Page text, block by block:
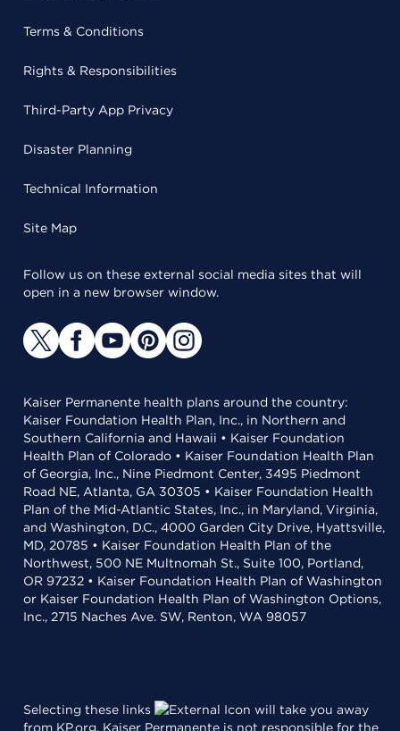
Terms & Conditions
Rights & Responsibilities
Third-Party App Privacy
Disaster Planning
Technical Information
Site Map
Follow us on these external social media sites that will
open in a new browser window.
Kaiser Permanente health plans around the country:
Kaiser Foundation Health Plan, Inc., in Northern and
Southern California and Hawaii • Kaiser Foundation
Health Plan of Colorado • Kaiser Foundation Health Plan
of Georgia, Inc., Nine Piedmont Center, 3495 Piedmont
Road NE, Atlanta, GA 30305 • Kaiser Foundation Health
Plan of the Mid-Atlantic States, Inc., in Maryland, Virginia,
and Washington, D.C., 4000 Garden City Drive, Hyattsville,
MD, 20785 • Kaiser Foundation Health Plan of the
Northwest, 500 NE Multnomah St., Suite 100, Portland,
OR 97232 • Kaiser Foundation Health Plan of Washington
or Kaiser Foundation Health Plan of Washington Options,
Inc., 2715 Naches Ave. SW, Renton, WA 98057
Selecting these links
will take you away
from KP.org. Kaiser Permanente is not responsible for the